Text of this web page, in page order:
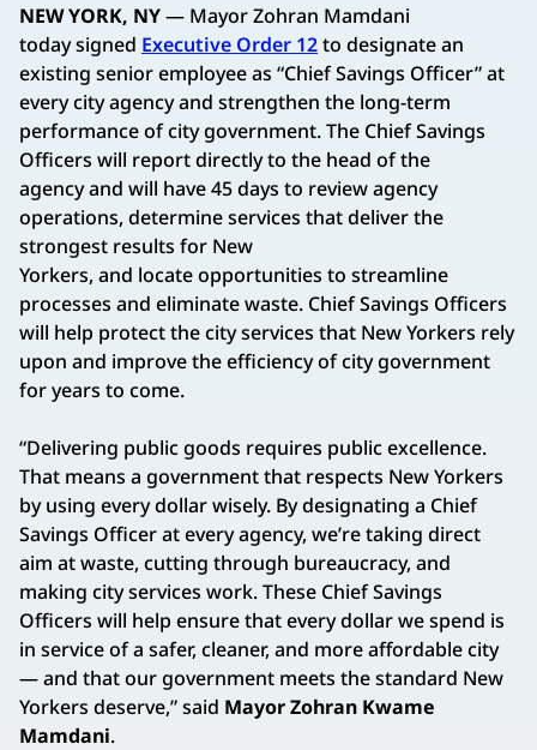
NEW YORK, NY— Mayor Zohran Mamdani
today signed Executive Order 12to designate an
existing senior employee as “Chief Savings Officer” at
every city agency and strengthen the long-term
performance of city government. The Chief Savings
Officers will report directly to the head of the
agency and will have 45 days to review agency
operations, determine services that deliver the
strongest results for New
Yorkers, and locate opportunities to streamline
processes and eliminate waste. Chief Savings Officers
will help protect the city services that New Yorkers rely
upon and improve the efficiency of city government
for years to come.
“Delivering public goods requires public excellence.
That means a government that respects New Yorkers
by using every dollar wisely. By designating a Chief
Savings Officer at every agency, we’re taking direct
aim at waste, cutting through bureaucracy, and
making city services work. These Chief Savings
Officers will help ensure that every dollar we spend is
in service of a safer, cleaner, and more affordable city
— and that our government meets the standard New
Yorkers deserve,” said Mayor Zohran Kwame
Mamdani.